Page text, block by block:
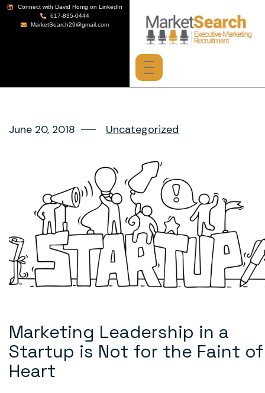
Connect with David Honig on LinkedIn
617-835-0444
MarketSearch29@gmail.com
June 20, 2018 Uncategorized
Marketing Leadership in a
Startup is Not for the Faint of
Heart